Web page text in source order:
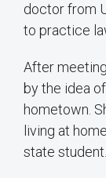
doctor from
to practice
After
by the idea
hometown.
living at
state student.